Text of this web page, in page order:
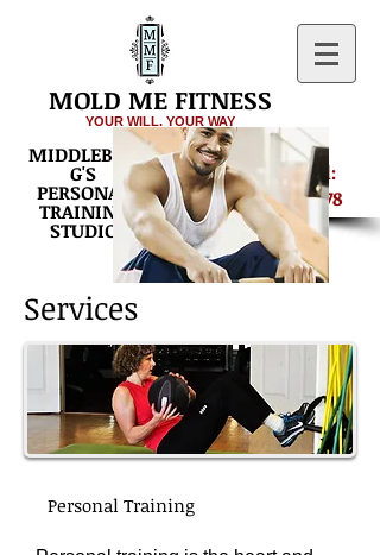
MOLD ME FITNESS
YOUR WILL. YOUR WAY
MIDDLEBUR
G'S
PERSONAL
TRAINING
STUDIO
Get Started:
540-687-8878
Services
Personal Training